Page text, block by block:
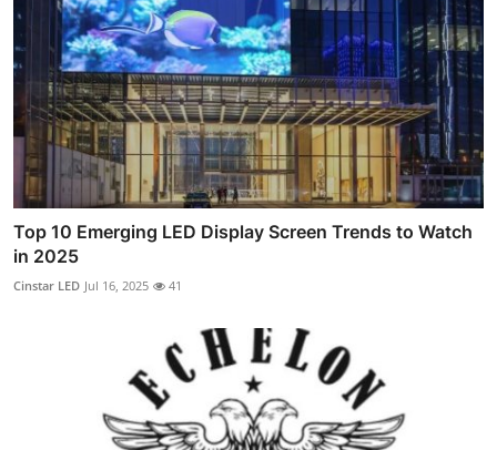
Top 10 Emerging LED Display Screen Trends to Watch
in 2025
Cinstar LED Jul 16, 2025 41